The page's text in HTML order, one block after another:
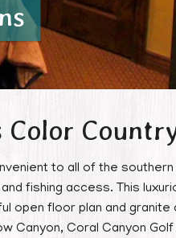
Color
to all of the
fishing access. This
open floor plan and
Canyon, Coral Canyon Golf